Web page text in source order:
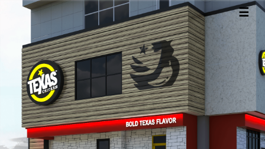
×
Home
About
Projects
☰